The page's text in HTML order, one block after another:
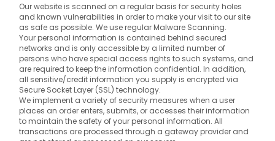
Our website is scanned on a regular basis for security holes
and known vulnerabilities in order to make your visit to our site
as safe as possible. We use regular Malware Scanning.
Your personal information is contained behind secured
networks and is only accessible by a limited number of
persons who have special access rights to such systems, and
are required to keep the information confidential. In addition,
all sensitive/credit information you supply is encrypted via
Secure Socket Layer (SSL) technology.
We implement a variety of security measures when a user
places an order enters, submits, or accesses their information
to maintain the safety of your personal information. All
transactions are processed through a gateway provider and